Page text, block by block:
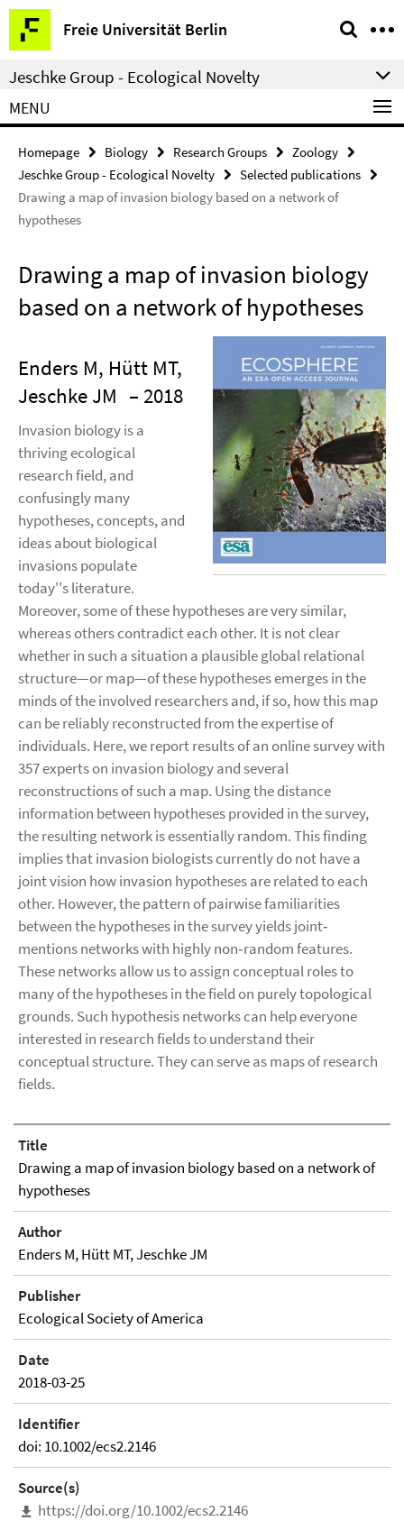
Springe
direkt
zu
Inhalt
Freie Universität Berlin
Service
Navigation
Jeschke Group - Ecological Novelty
MENU
Homepage Biology Research Groups
Zoology
Jeschke Group - Ecological Novelty
Selected publications
Drawing a map of invasion biology based on a network of
hypotheses
Drawing a map of invasion biology
based on a network of hypotheses
Enders M, Hütt MT,
Jeschke JM – 2018
Invasion biology is a
thriving ecological
research field, and
confusingly many
hypotheses, concepts, and
ideas about biological
invasions populate
today''s literature.
Moreover, some of these hypotheses are very similar,
whereas others contradict each other. It is not clear
whether in such a situation a plausible global relational
structure—or map—of these hypotheses emerges in the
minds of the involved researchers and, if so, how this map
can be reliably reconstructed from the expertise of
individuals. Here, we report results of an online survey with
357 experts on invasion biology and several
reconstructions of such a map. Using the distance
information between hypotheses provided in the survey,
the resulting network is essentially random. This finding
implies that invasion biologists currently do not have a
joint vision how invasion hypotheses are related to each
other. However, the pattern of pairwise familiarities
between the hypotheses in the survey yields joint‐
mentions networks with highly non‐random features.
These networks allow us to assign conceptual roles to
many of the hypotheses in the field on purely topological
grounds. Such hypothesis networks can help everyone
interested in research fields to understand their
conceptual structure. They can serve as maps of research
fields.
Title
Drawing a map of invasion biology based on a network of
hypotheses
Author
Enders M, Hütt MT, Jeschke JM
Publisher
Ecological Society of America
Date
2018-03-25
Identifier
doi: 10.1002/ecs2.2146
Source(s)
https://doi.org/10.1002/ecs2.2146